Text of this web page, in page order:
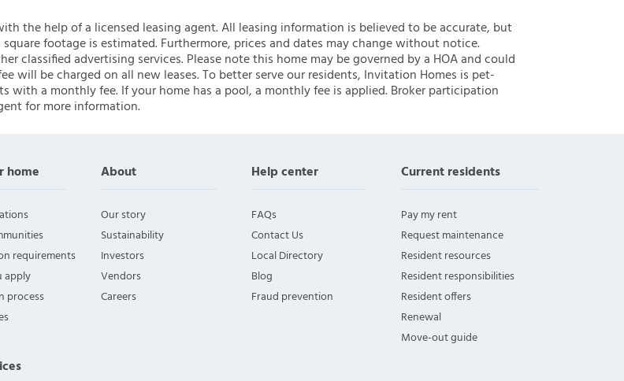
the help of a licensed leasing agent. All leasing information is believed to be accurate, but
footage is estimated. Furthermore, prices and dates may change without notice.
classified advertising services. Please note this home may be governed by a HOA and could
will be charged on all new leases. To better serve our residents, Invitation Homes is pet-
a monthly fee. If your home has a pool, a monthly fee is applied. Broker participation
for more information.
home
requirements
apply
process
About
Our story
Sustainability
Investors
Vendors
Careers
Help center
FAQs
Contact Us
Local Directory
Blog
Fraud prevention
Current residents
Pay my rent
Request maintenance
Resident resources
Resident responsibilities
Resident offers
Renewal
Move-out guide